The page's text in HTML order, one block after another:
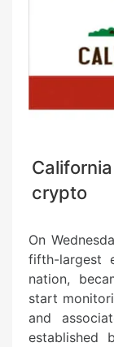
crypto
On
fifth-largest
nation,
start
and
established